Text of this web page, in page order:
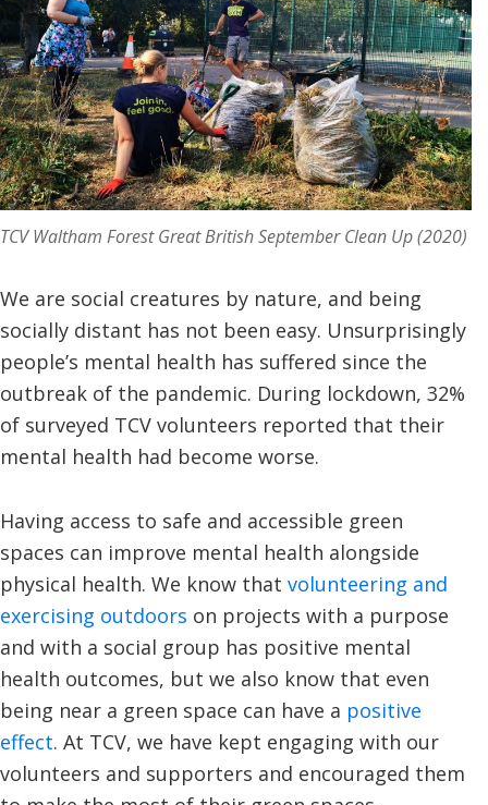
TCV Waltham Forest Great British September Clean Up (2020)
We are social creatures by nature, and being
socially distant has not been easy. Unsurprisingly
people’s mental health has suffered since the
outbreak of the pandemic. During lockdown, 32%
of surveyed TCV volunteers reported that their
mental health had become worse.
Having access to safe and accessible green
spaces can improve mental health alongside
physical health. We know that volunteering and
exercising outdoors on projects with a purpose
and with a social group has positive mental
health outcomes, but we also know that even
being near a green space can have a positive
effect. At TCV, we have kept engaging with our
volunteers and supporters and encouraged them